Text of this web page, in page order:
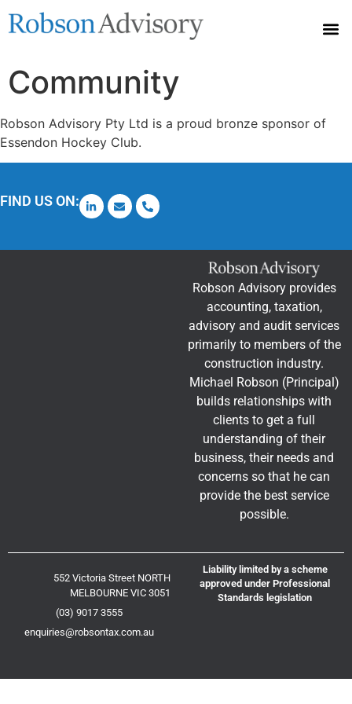
Community
Robson Advisory Pty Ltd is a proud bronze sponsor of
Essendon Hockey Club.
FIND US ON:
Robson Advisory provides
accounting, taxation,
advisory and audit services
primarily to members of the
construction industry.
Michael Robson (Principal)
builds relationships with
clients to get a full
understanding of their
business, their needs and
concerns so that he can
provide the best service
possible.
Liability limited by a scheme
approved under Professional
Standards legislation
552 Victoria Street NORTH
MELBOURNE VIC 3051
(03) 9017 3555
enquiries@robsontax.com.au